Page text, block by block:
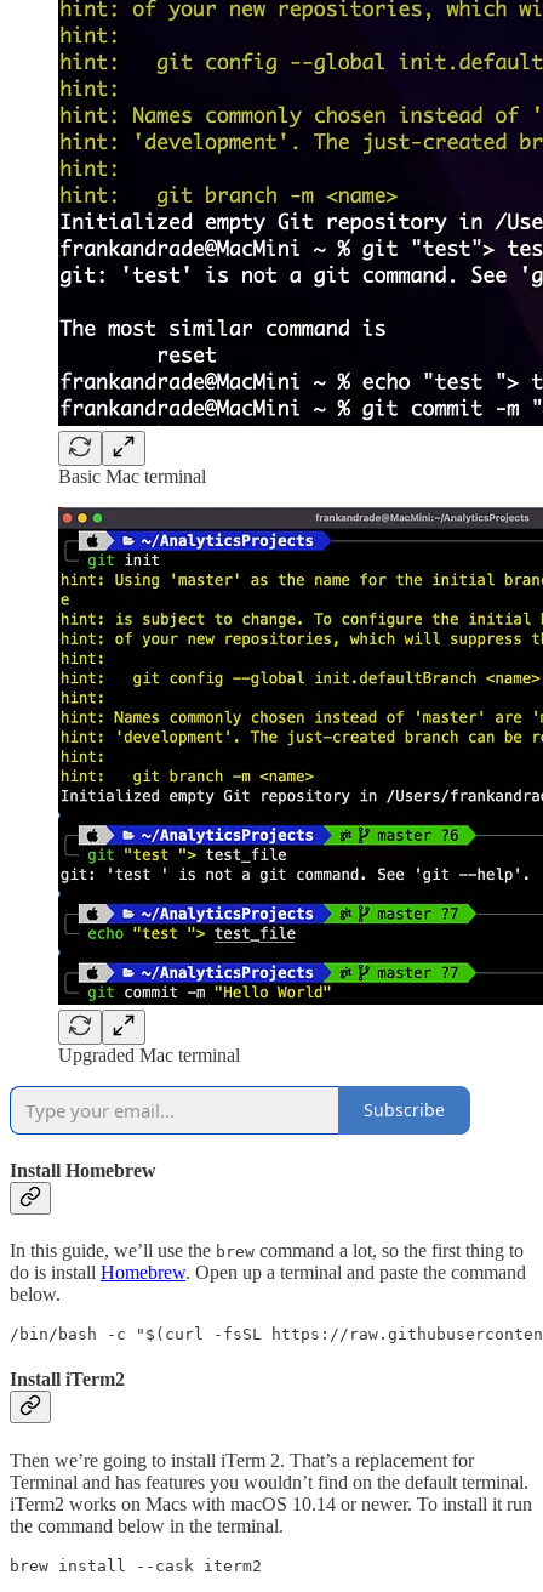
Basic Mac terminal
Upgraded Mac terminal
Subscribe
Install Homebrew
In this guide, we’ll use the brew command a lot, so the first thing to
do is install Homebrew. Open up a terminal and paste the command
below.
/bin/bash -c "$(curl -fsSL https://
Install iTerm2
Then we’re going to install iTerm 2. That’s a replacement for
Terminal and has features you wouldn’t find on the default terminal.
iTerm2 works on Macs with macOS 10.14 or newer. To install it run
the command below in the terminal.
brew install --cask iterm2